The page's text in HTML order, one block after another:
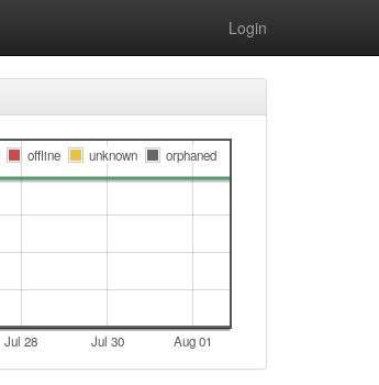
Login
Jul 28 Jul 30 Aug 01
offline unknown orphaned